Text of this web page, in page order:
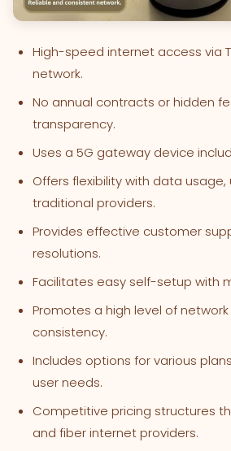
High-speed internet access via
network.
No annual contracts or hidden
transparency.
Uses a 5G gateway device
Offers flexibility with data usage,
traditional providers.
Provides effective customer
resolutions.
Facilitates easy self-setup with
Promotes a high level of
consistency.
Includes options for various
user needs.
Competitive pricing structures
and fiber internet providers.